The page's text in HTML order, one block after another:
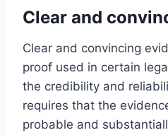
Clear and
Clear and convincing
proof used in certain
the credibility and
requires that the
probable and